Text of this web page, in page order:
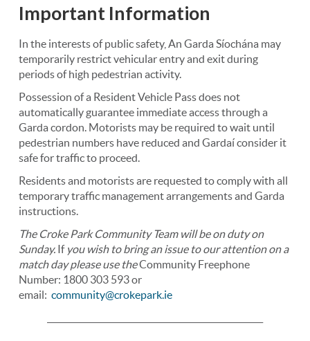
Important Information
In the interests of public safety, An Garda Síochána may
temporarily restrict vehicular entry and exit during
periods of high pedestrian activity.
Possession of a Resident Vehicle Pass does not
automatically guarantee immediate access through a
Garda cordon. Motorists may be required to wait until
pedestrian numbers have reduced and Gardaí consider it
safe for traffic to proceed.
Residents and motorists are requested to comply with all
temporary traffic management arrangements and Garda
instructions.
The Croke Park Community Team will be on duty on
Sunday. If you wish to bring an issue to our attention on a
match dayplease use theCommunity Freephone
Number: 1800 303 593 or
email: community@crokepark.ie